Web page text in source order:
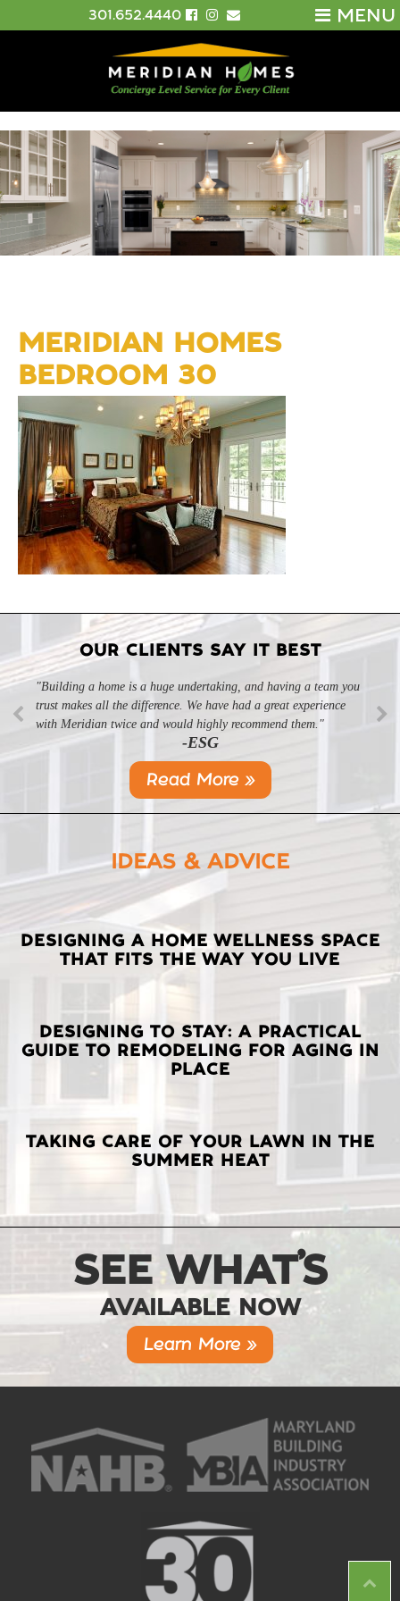
MENU
301.652.4440
MERIDIAN HOMES
BEDROOM 30
OUR CLIENTS SAY IT BEST
"Building a home is a huge undertaking, and having a team you
trust makes all the difference. We have had a great experience
with Meridian twice and would highly recommend them."
-ESG
Read More »
IDEAS & ADVICE
LATEST
POSTS
DESIGNING A HOME WELLNESS SPACE
THAT FITS THE WAY YOU LIVE
DESIGNING TO STAY: A PRACTICAL
GUIDE TO REMODELING FOR AGING IN
PLACE
TAKING CARE OF YOUR LAWN IN THE
SUMMER HEAT
SEE WHAT’S
AVAILABLE NOW
Learn More »